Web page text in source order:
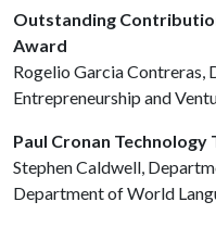
Outstanding
Award
Rogelio Garcia Contreras,
Entrepreneurship and
Paul Cronan Technology
Stephen Caldwell,
Department of World